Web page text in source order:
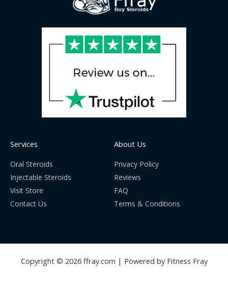
Services
Oral Steroids
Injectable Steroids
Visit Store
Contact Us
About Us
Privacy Policy
Reviews
FAQ
Terms & Conditions
Copyright © 2026 ffray.com | Powered by Fitness Fray